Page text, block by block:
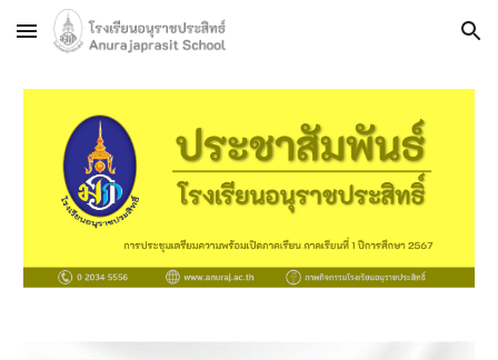
Skip to main content Skip to navigation